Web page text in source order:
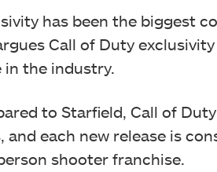
has been the biggest
Call of Duty
in the industry.
to Starfield, Call of
and each new release is
shooter franchise.